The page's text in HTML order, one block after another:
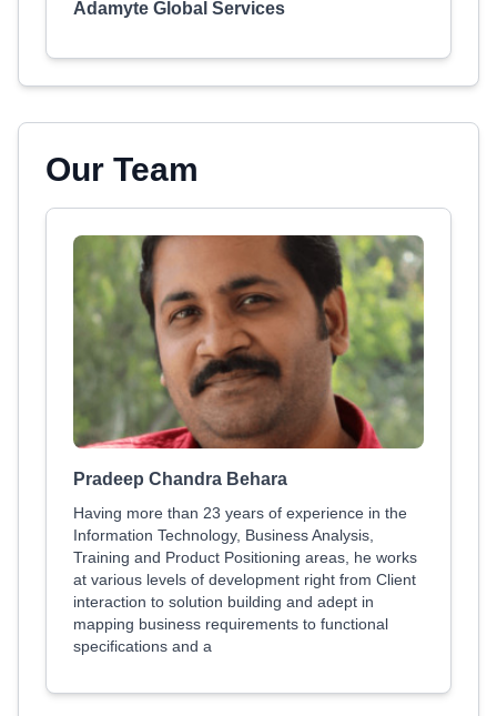
Adamyte Global Services
Our Team
Pradeep Chandra Behara
Having more than 23 years of experience in the
Information Technology, Business Analysis,
Training and Product Positioning areas, he works
at various levels of development right from Client
interaction to solution building and adept in
mapping business requirements to functional
specifications and a